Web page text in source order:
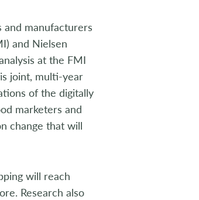
and manufacturers
and Nielsen
at the FMI
joint, multi-year
of the digitally
marketers and
change that will
will reach
Research also